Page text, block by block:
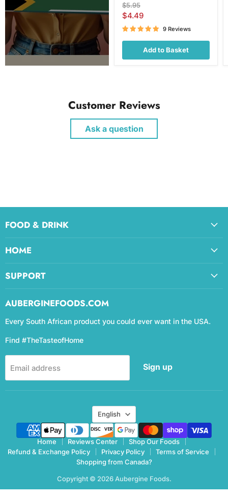
Original
price
$5.95
Current
price
$4.49
9 Reviews
Add to Basket
Customer Reviews
Ask a question
FOOD & DRINK
HOME
SUPPORT
AUBERGINEFOODS.COM
Every South African product you could ever want in the USA.
Find #TheTasteofHome
Email address Sign up
Language
English
Home Reviews Center
Shop Our Foods
Refund & Exchange Policy
Privacy Policy
Terms of Service
Shopping from Canada?
Copyright © 2026 Aubergine Foods.